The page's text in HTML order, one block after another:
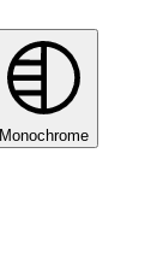
Monochrome